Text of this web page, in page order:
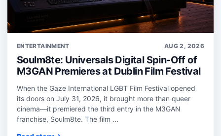
ENTERTAINMENT AUG 2, 2026
Soulm8te: Universals Digital Spin-Off of
M3GAN Premieres at Dublin Film Festival
When the Gaze International LGBT Film Festival opened
its doors on July 31, 2026, it brought more than queer
cinema—it premiered the third entry in the M3GAN
franchise, Soulm8te. The film ...